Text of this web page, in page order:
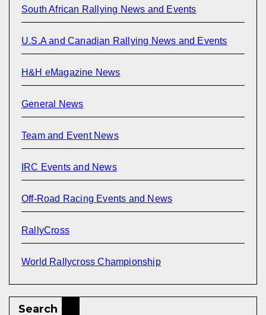
South African Rallying News and Events
U.S.A and Canadian Rallying News and Events
H&H eMagazine News
General News
Team and Event News
IRC Events and News
Off-Road Racing Events and News
RallyCross
World Rallycross Championship
Search